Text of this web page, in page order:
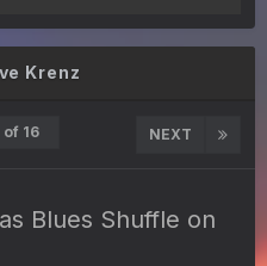
Krenz
NEXT
of 16
Blues Shuffle on